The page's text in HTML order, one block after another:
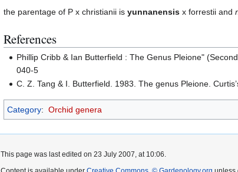
the parentage of P x christianii is yunnanensis x forrestii and
References
Phillip Cribb & Ian Butterfield : The Genus Pleione"
040-5
C. Z. Tang & I. Butterfield. 1983. The genus Pleione.
Category: Orchid genera
This page was last edited on 23 July 2007, at 10:06.